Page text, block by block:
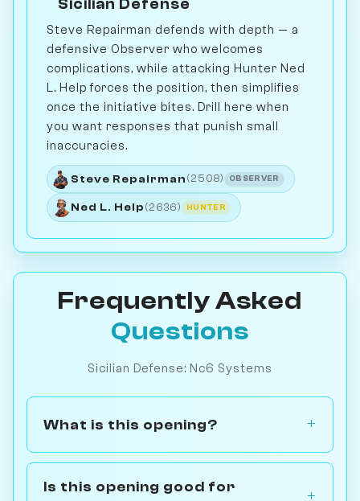
Sicilian Defense
Steve Repairman defends with depth — a
defensive Observer who welcomes
complications, while attacking Hunter Ned
L. Help forces the position, then simplifies
once the initiative bites. Drill here when
you want responses that punish small
inaccuracies.
Steve Repairman (2508) OBSERVER
Ned L. Help (2636) HUNTER
Frequently Asked
Questions
Sicilian Defense: Nc6 Systems
What is this opening?
Is this opening good for